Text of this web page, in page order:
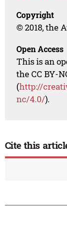
Copyright
© 2018, the
Open Access
This is an
the CC BY-
(http://
nc/4.0/).
Cite this